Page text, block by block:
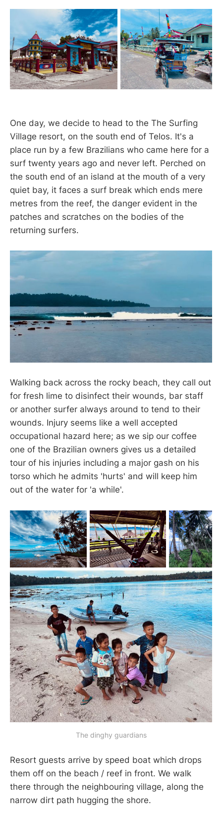
One day, we decide to head to the The Surfing
Village resort, on the south end of Telos. It's a
place run by a few Brazilians who came here for a
surf twenty years ago and never left. Perched on
the south end of an island at the mouth of a very
quiet bay, it faces a surf break which ends mere
metres from the reef, the danger evident in the
patches and scratches on the bodies of the
returning surfers.
Walking back across the rocky beach, they call out
for fresh lime to disinfect their wounds, bar staff
or another surfer always around to tend to their
wounds. Injury seems like a well accepted
occupational hazard here; as we sip our coffee
one of the Brazilian owners gives us a detailed
tour of his injuries including a major gash on his
torso which he admits 'hurts' and will keep him
out of the water for 'a while'.
The dinghy guardians
Resort guests arrive by speed boat which drops
them off on the beach / reef in front. We walk
there through the neighbouring village, along the
narrow dirt path hugging the shore.